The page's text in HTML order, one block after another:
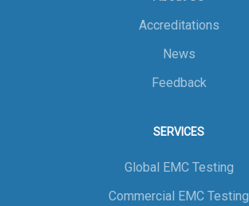
Accreditations
News
Feedback
SERVICES
Global EMC Testing
Commercial EMC Testing